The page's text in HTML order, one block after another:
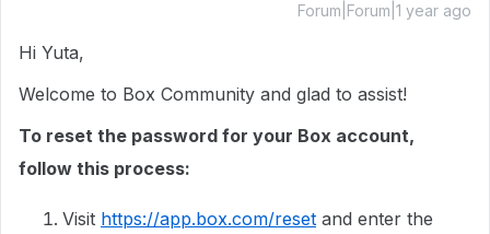
Forum|Forum|1 year ago
Hi Yuta,
Welcome to Box Community and glad to assist!
To reset the password for your Box account,
follow this process:
Visit https://app.box.com/reset and enter the